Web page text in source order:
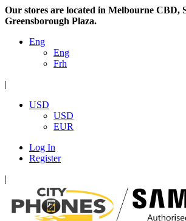
Our stores are located in Melbourne CBD,
Greensborough Plaza.
Eng
Eng
Frh
|
USD
USD
EUR
Log In
Register
|